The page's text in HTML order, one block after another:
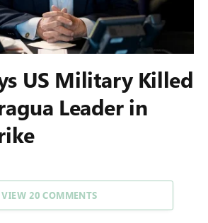
US Military Killed
Leader in
VIEW 20 COMMENTS